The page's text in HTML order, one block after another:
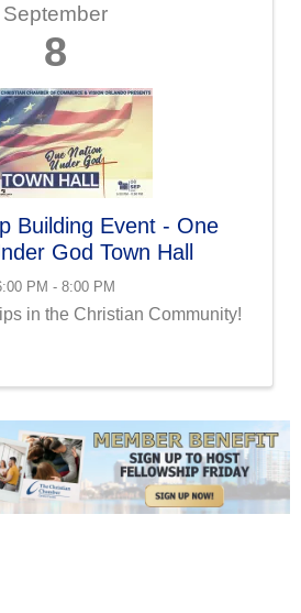
September
8
Building Event - One
God Town Hall
PM - 8:00 PM
in the Christian Community!